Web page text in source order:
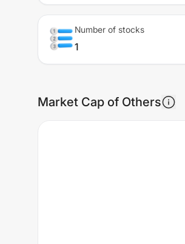
Number of stocks
1
Market Cap of Others